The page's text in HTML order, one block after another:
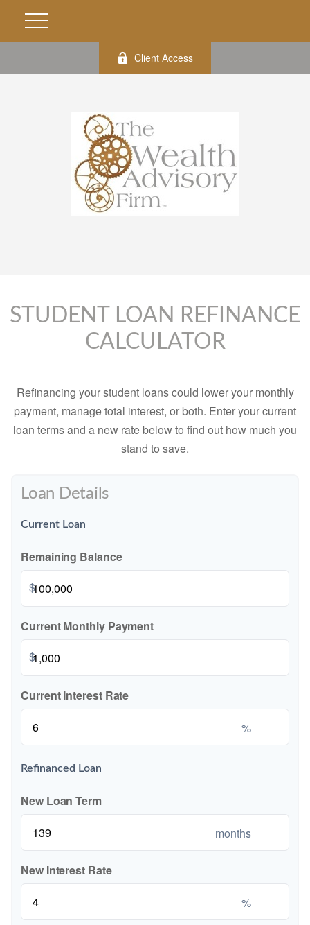
Client Access
STUDENT LOAN REFINANCE
CALCULATOR
Refinancing your student loans could lower your monthly
payment, manage total interest, or both. Enter your current
loan terms and a new rate below to find out how much you
stand to save.
Loan Details
Current Loan
Remaining Balance
$
Current Monthly Payment
$
Current Interest Rate
%
Refinanced Loan
New Loan Term
months
New Interest Rate
%